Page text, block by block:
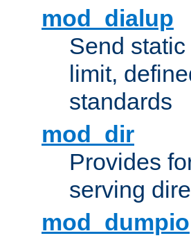
mod_dialup
Send
limit,
standards
mod_dir
Provides
serving
mod_dumpio